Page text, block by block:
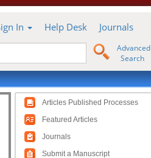
In Help Desk Journals
Advanced
Search
Articles Published Processes
Featured Articles
Journals
Submit a Manuscript